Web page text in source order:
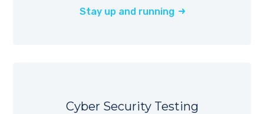
Stay up and running
Cyber Security Testing